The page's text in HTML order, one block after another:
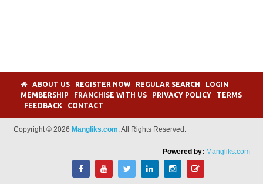
ABOUT US REGISTER NOW REGULAR SEARCH
LOGIN
MEMBERSHIP
FRANCHISE WITH US PRIVACY POLICY
TERMS
FEEDBACK
CONTACT
Copyright © 2026 Mangliks.com. All Rights Reserved.
Powered by: Mangliks.com